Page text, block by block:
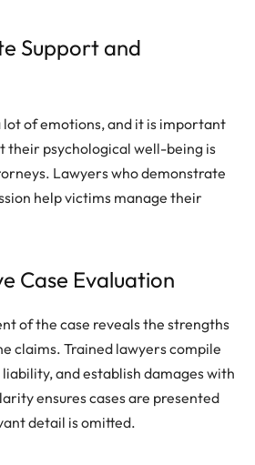
Support and
lot of emotions, and it is important
their psychological well-being is
Lawyers who demonstrate
help victims manage their
Case Evaluation
of the case reveals the strengths
claims. Trained lawyers compile
and establish damages with
ensures cases are presented
detail is omitted.